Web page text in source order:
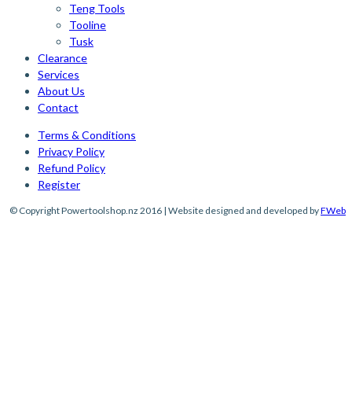
Teng Tools
Tooline
Tusk
Clearance
Services
About Us
Contact
Terms & Conditions
Privacy Policy
Refund Policy
Register
© Copyright Powertoolshop.nz 2016 | Website designed and developed byFWeb